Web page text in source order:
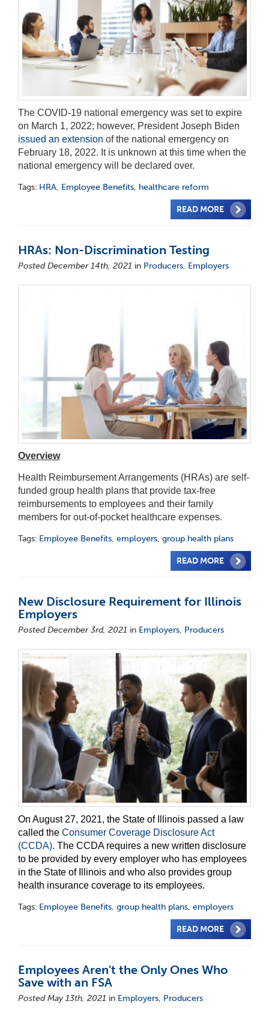
The COVID-19 national emergency was set to expire
on March 1, 2022; however, President Joseph Biden
issued an extension of the national emergency on
February 18, 2022. It is unknown at this time when the
national emergency will be declared over.
Tags: HRA, Employee Benefits, healthcare reform
READ MORE
HRAs: Non-Discrimination Testing
Posted December 14th, 2021 in Producers, Employers
Overview
Health Reimbursement Arrangements (HRAs) are self-
funded group health plans that provide tax-free
reimbursements to employees and their family
members for out-of-pocket healthcare expenses.
Tags: Employee Benefits, employers, group health plans
READ MORE
New Disclosure Requirement for Illinois
Employers
Posted December 3rd, 2021 in Employers, Producers
On August 27, 2021, the State of Illinois passed a law
called the Consumer Coverage Disclosure Act
(CCDA). The CCDA requires a new written disclosure
to be provided by every employer who has employees
in the State of Illinois and who also provides group
health insurance coverage to its employees.
Tags: Employee Benefits, group health plans, employers
READ MORE
Employees Aren't the Only Ones Who
Save with an FSA
Posted May 13th, 2021 in Employers, Producers